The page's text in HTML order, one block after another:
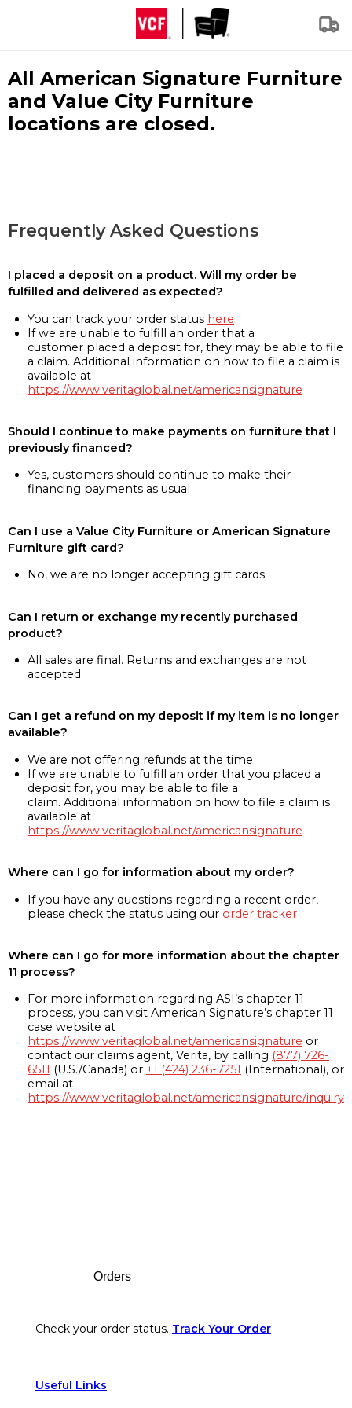
All American Signature Furniture
and Value City Furniture
locations are closed.
Frequently Asked Questions
I placed a deposit on a product. Will my order be
fulfilled and delivered as expected?
You can track your order status here
If we are unable to fulfill an order that a
customer placed a deposit for, they may be able to file
a claim. Additional information on how to file a claim is
available at
https://www.veritaglobal.net/americansignature
Should I continue to make payments on furniture that I
previously financed?
Yes, customers should continue to make their
financing payments as usual
Can I use a Value City Furniture or American Signature
Furniture gift card?
No, we are no longer accepting gift cards
Can I return or exchange my recently purchased
product?
All sales are final. Returns and exchanges are not
accepted
Can I get a refund on my deposit if my item is no longer
available?
We are not offering refunds at the time
If we are unable to fulfill an order that you placed a
deposit for, you may be able to file a
claim. Additional information on how to file a claim is
available at
https://www.veritaglobal.net/americansignature
Where can I go for information about my order?
If you have any questions regarding a recent order,
please check the status using our order tracker
Where can I go for more information about the chapter
11 process?
For more information regarding ASI’s chapter 11
process, you can visit American Signature’s chapter 11
case website at
https://www.veritaglobal.net/americansignature or
contact our claims agent, Verita, by calling (877) 726-
6511 (U.S./Canada) or +1 (424) 236-7251 (International), or
email at
https://www.veritaglobal.net/americansignature/inquiry
Orders
Check your order status. Track Your Order
Useful Links